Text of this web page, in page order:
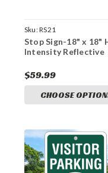
Sku:RS21
Stop Sign-18" x 18"
Intensity Reflective
$59.99
CHOOSE